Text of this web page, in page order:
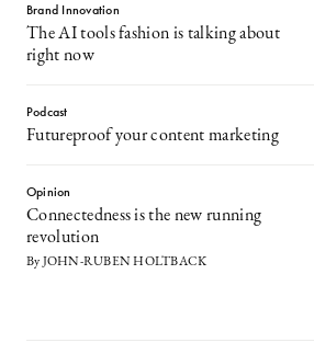
Brand Innovation
The AI tools fashion is talking about
right now
Podcast
Futureproof your content marketing
Opinion
Connectedness is the new running
revolution
By JOHN-RUBEN HOLTBACK